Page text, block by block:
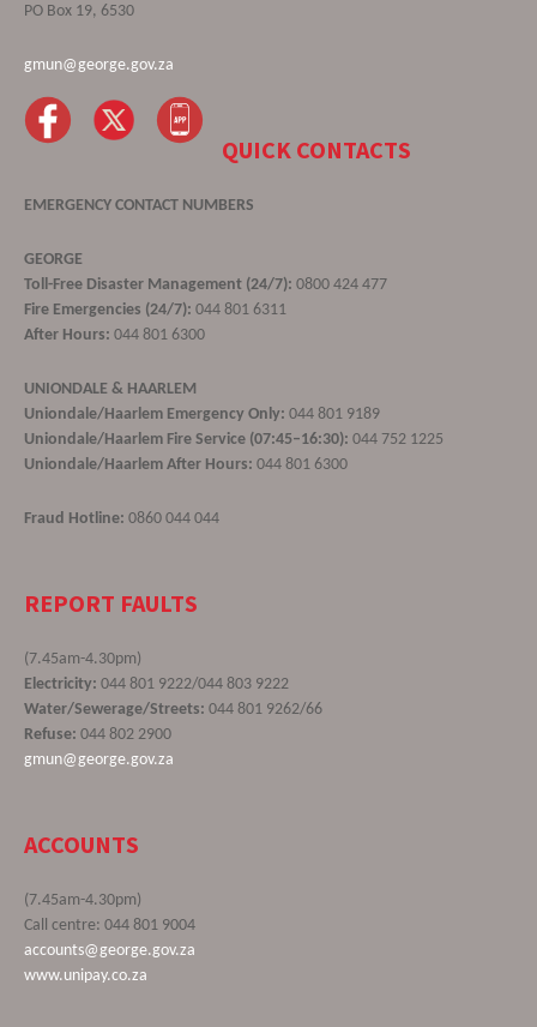
PO Box 19, 6530
gmun@george.gov.za
QUICK CONTACTS
EMERGENCY CONTACT NUMBERS
GEORGE
Toll-Free Disaster Management (24/7): 0800 424 477
Fire Emergencies (24/7): 044 801 6311
After Hours: 044 801 6300
UNIONDALE & HAARLEM
Uniondale/Haarlem Emergency Only: 044 801 9189
Uniondale/Haarlem Fire Service (07:45–16:30): 044 752 1225
Uniondale/Haarlem After Hours: 044 801 6300
Fraud Hotline: 0860 044 044
REPORT FAULTS
(7.45am-4.30pm)
Electricity: 044 801 9222/044 803 9222
Water/Sewerage/Streets: 044 801 9262/66
Refuse: 044 802 2900
gmun@george.gov.za
ACCOUNTS
(7.45am-4.30pm)
Call centre: 044 801 9004
accounts@george.gov.za
www.unipay.co.za